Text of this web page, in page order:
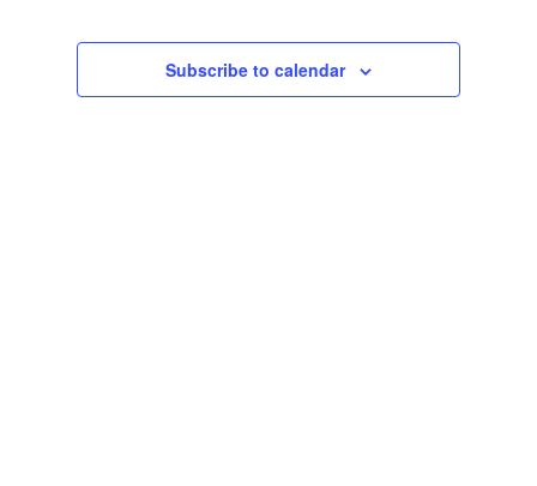
Subscribe to calendar